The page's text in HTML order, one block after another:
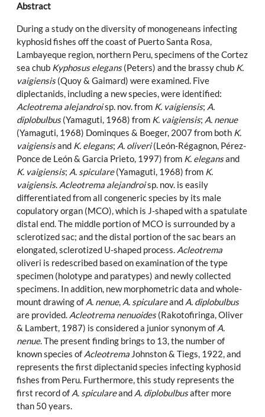
Abstract
During a study on the diversity of monogeneans infecting
kyphosid fishes off the coast of Puerto Santa Rosa,
Lambayeque region, northern Peru, specimens of the Cortez
sea chub Kyphosus elegans(Peters) and the brassy chub K.
vaigiensis(Quoy & Gaimard) were examined. Five
diplectanids, including a new species, were identified:
Acleotrema alejandroisp. nov. from K. vaigiensis; A.
diplobulbus(Yamaguti, 1968) from K. vaigiensis; A. nenue
(Yamaguti, 1968) Dominques & Boeger, 2007 from both K.
vaigiensisand K. elegans; A. oliveri(León-Régagnon, Pérez-
Ponce de León & Garcia Prieto, 1997) from K. elegansand
K. vaigiensis; A. spiculare(Yamaguti, 1968) from K.
vaigiensis. Acleotrema alejandroisp. nov. is easily
differentiated from all congeneric species by its male
copulatory organ (MCO), which is J-shaped with a spatulate
distal end. The middle portion of MCO is surrounded by a
sclerotized sac; and the distal portion of the sac bears an
elongated, sclerotized U-shaped process. Acleotrema
oliveri is redescribed based on examination of the type
specimen (holotype and paratypes) and newly collected
specimens. In addition, new morphometric data and whole-
mount drawing of A. nenue, A. spiculareand A. diplobulbus
are provided. Acleotrema nenuoides(Rakotofiringa, Oliver
& Lambert, 1987) is considered a junior synonym of A.
nenue. The present finding brings to 13, the number of
known species of Acleotrema Johnston & Tiegs, 1922, and
represents the first diplectanid species infecting kyphosid
fishes from Peru. Furthermore, this study represents the
first record of A. spiculareand A. diplobulbusafter more
than 50 years.